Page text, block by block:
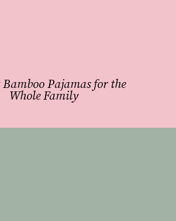
Bamboo Pajamas for the
Whole Family